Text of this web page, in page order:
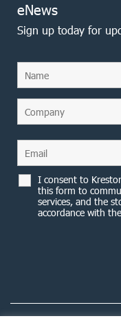
eNews
Sign up today for
I consent to
this form to
services, and the
accordance with